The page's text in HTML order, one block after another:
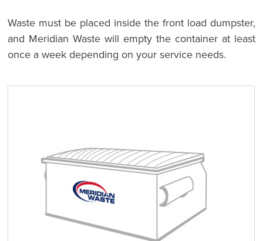
Waste must be placed inside the front load dumpster,
and Meridian Waste will empty the container at least
once a week depending on your service needs.